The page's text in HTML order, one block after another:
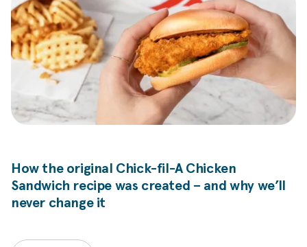
How the original Chick-fil-AChicken
Sandwich recipe was created – and why we’ll
never change it